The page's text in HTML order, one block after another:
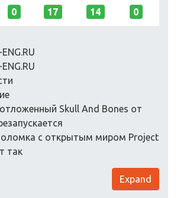
0 17 14 0
Skull And Bones от
с открытым миром Project
так
Expand